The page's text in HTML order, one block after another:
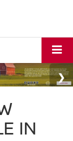
IN